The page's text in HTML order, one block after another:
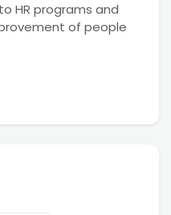
HR programs and
of people